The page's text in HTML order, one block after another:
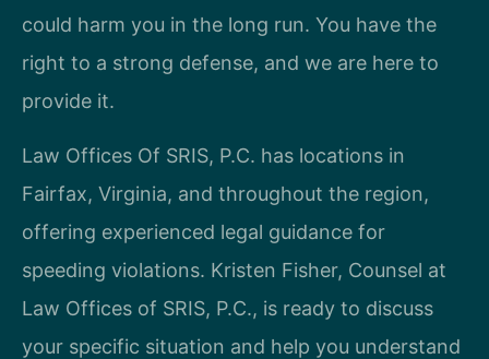
could harm you in the long run. You have the
right to a strong defense, and we are here to
provide it.
Law Offices Of SRIS, P.C. has locations in
Fairfax, Virginia, and throughout the region,
offering experienced legal guidance for
speeding violations. Kristen Fisher, Counsel at
Law Offices of SRIS, P.C., is ready to discuss
your specific situation and help you understand